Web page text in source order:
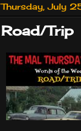
Thursday, July
Road/Trip